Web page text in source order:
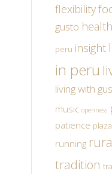
flexibility
gusto health
peru insight
in peru
living with
music openness
patience plaza
running
tradition